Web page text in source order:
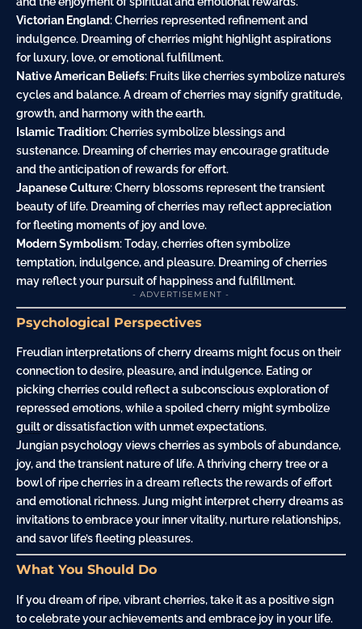
Victorian England: Cherries represented refinement and
indulgence. Dreaming of cherries might highlight aspirations
for luxury, love, or emotional fulfillment.
Native American Beliefs: Fruits like cherries symbolize nature’s
cycles and balance. A dream of cherries may signify gratitude,
growth, and harmony with the earth.
Islamic Tradition: Cherries symbolize blessings and
sustenance. Dreaming of cherries may encourage gratitude
and the anticipation of rewards for effort.
Japanese Culture: Cherry blossoms represent the transient
beauty of life. Dreaming of cherries may reflect appreciation
for fleeting moments of joy and love.
Modern Symbolism: Today, cherries often symbolize
temptation, indulgence, and pleasure. Dreaming of cherries
may reflect your pursuit of happiness and fulfillment.
- ADVERTISEMENT -
Psychological Perspectives
Freudian interpretations of cherry dreams might focus on their
connection to desire, pleasure, and indulgence. Eating or
picking cherries could reflect a subconscious exploration of
repressed emotions, while a spoiled cherry might symbolize
guiltor dissatisfaction with unmet expectations.
Jungian psychology views cherries as symbols of abundance,
joy, and the transient nature of life. A thriving cherry tree or a
bowl of ripe cherries in a dream reflects the rewards of effort
and emotional richness. Jung might interpret cherry dreams as
invitations to embrace your inner vitality, nurture relationships,
and savor life’s fleeting pleasures.
What You Should Do
If you dream of ripe, vibrant cherries, take it as a positive sign
to celebrate your achievements and embrace joy in your life.